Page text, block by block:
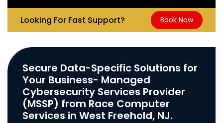
Looking For Fast Support? Book Now
Secure Data-Specific Solutions for
Your Business- Managed
Cybersecurity Services Provider
(MSSP) from Race Computer
Services in West Freehold, NJ.